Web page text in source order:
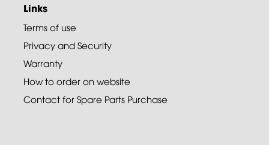
Links
Terms of use
Privacy and Security
Warranty
How to order on website
Contact for Spare Parts Purchase